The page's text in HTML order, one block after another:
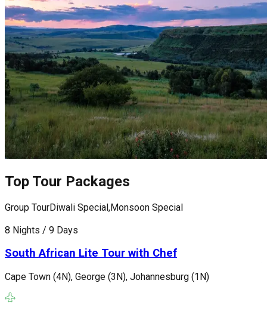
Top Tour Packages
Group TourDiwali Special,Monsoon Special
8 Nights / 9 Days
South African Lite Tour with Chef
Cape Town (4N), George (3N), Johannesburg (1N)